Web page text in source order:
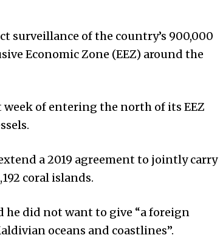
surveillance of the country’s 900,000
Economic Zone (EEZ) around the
week of entering the north of its EEZ
a 2019 agreement to jointly carry
coral islands.
did not want to give “a foreign
oceans and coastlines”.